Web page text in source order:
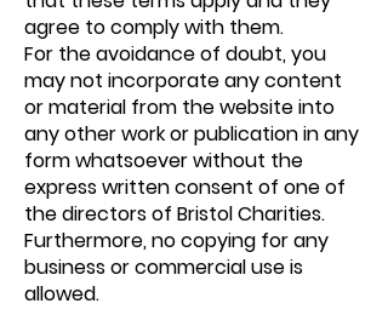
agree to comply with them.
For the avoidance of doubt, you
may not incorporate any content
or material from the website into
any other work or publication in any
form whatsoever without the
express written consent of one of
the directors of Bristol Charities.
Furthermore, no copying for any
business or commercial use is
allowed.